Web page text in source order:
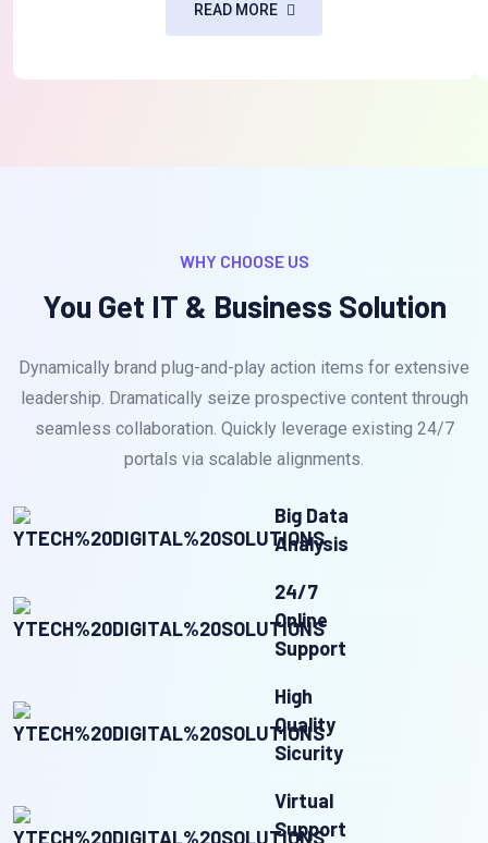
READ MORE
WHY CHOOSE US
You Get IT & Business Solution
Dynamically brand plug-and-play action items for extensive
leadership. Dramatically seize prospective content through
seamless collaboration. Quickly leverage existing 24/7
portals via scalable alignments.
Big Data
Analysis
24/7
Online
Support
High
Quality
Sicurity
Virtual
Support